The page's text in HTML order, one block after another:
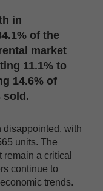
in
of the
market
11.1% to
14.6% of
sold.
disappointed, with
units. The
a critical
continue to
trends.